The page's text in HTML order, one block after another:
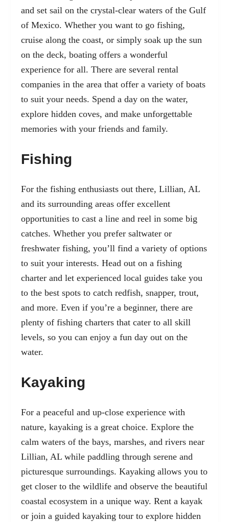
and set sail on the crystal-clear waters of the Gulf
of Mexico. Whether you want to go fishing,
cruise along the coast, or simply soak up the sun
on the deck, boating offers a wonderful
experience for all. There are several rental
companies in the area that offer a variety of boats
to suit your needs. Spend a day on the water,
explore hidden coves, and make unforgettable
memories with your friends and family.
Fishing
For the fishing enthusiasts out there, Lillian, AL
and its surrounding areas offer excellent
opportunities to cast a line and reel in some big
catches. Whether you prefer saltwater or
freshwater fishing, you’ll find a variety of options
to suit your interests. Head out on a fishing
charter and let experienced local guides take you
to the best spots to catch redfish, snapper, trout,
and more. Even if you’re a beginner, there are
plenty of fishing charters that cater to all skill
levels, so you can enjoy a fun day out on the
water.
Kayaking
For a peaceful and up-close experience with
nature, kayaking is a great choice. Explore the
calm waters of the bays, marshes, and rivers near
Lillian, AL while paddling through serene and
picturesque surroundings. Kayaking allows you to
get closer to the wildlife and observe the beautiful
coastal ecosystem in a unique way. Rent a kayak
or join a guided kayaking tour to explore hidden